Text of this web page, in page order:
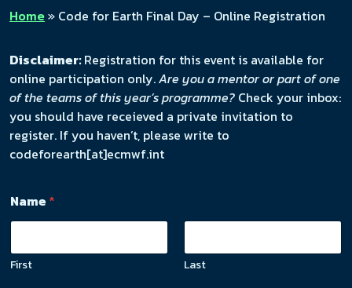
Home» Code for Earth Final Day – Online Registration
Disclaimer:Registration for this event is available for
online participation only.Are you a mentor or part of one
of the teams of this year’s programme? Check your inbox:
you should have receieved a private invitation to
register. If you haven’t, please write to
codeforearth[at]ecmwf.int
Name *
First Last